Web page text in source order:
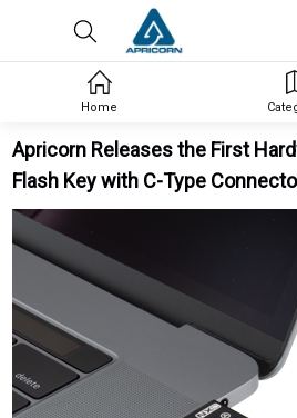
Apricorn Releases the First
Flash Key with C-Type
Home